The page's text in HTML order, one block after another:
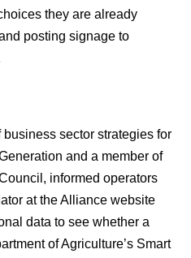
they are already
posting signage to
sector strategies for
and a member of
informed operators
at the Alliance website
data to see whether a
of Agriculture’s Smart